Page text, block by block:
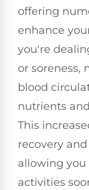
offering
enhance
you're
or soreness,
blood
nutrients
This
recovery
allowing
activities